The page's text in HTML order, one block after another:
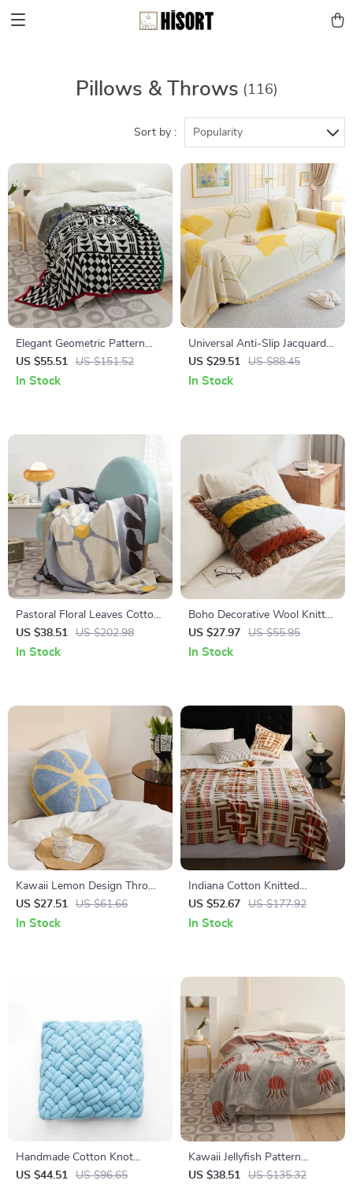
Pillows & Throws (116)
Sort by : Popularity
Elegant Geometric Pattern
Cotton Blanket with Stripe
Edge
US $55.51 US $151.52
In Stock
Universal Anti-Slip Jacquard
Sofa Cover with Fringe –
Ginkgo Leaf Design
US $29.51 US $88.45
In Stock
Pastoral Floral Leaves Cotton
Throw Blanket
US $38.51 US $202.98
In Stock
Boho Decorative Wool Knitted
Fringed Pillow for Sofa and
Bed
US $27.97 US $55.95
In Stock
Kawaii Lemon Design Throw
Pillow
US $27.51 US $61.66
In Stock
Indiana Cotton Knitted
Blanket
US $52.67 US $177.92
In Stock
Handmade Cotton Knot
Throw Pillow
US $44.51 US $96.65
Kawaii Jellyfish Pattern
Cotton Knitted Blanket
US $38.51 US $135.32